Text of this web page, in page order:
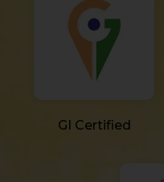
GI Certified